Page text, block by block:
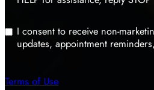
I consent to receive non-
updates, appointment
Terms of Use